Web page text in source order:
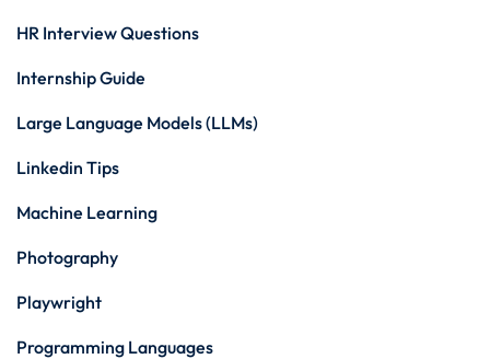
HR Interview Questions
Internship Guide
Large Language Models (LLMs)
Linkedin Tips
Machine Learning
Photography
Playwright
Programming Languages